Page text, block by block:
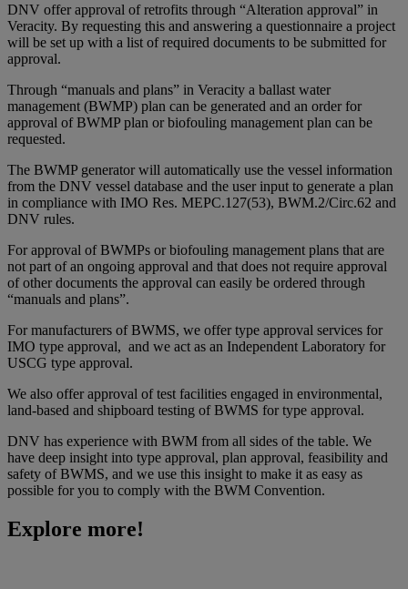
DNV offer approval of retrofits through “Alteration approval” in
Veracity. By requesting this and answering a questionnaire a project
will be set up with a list of required documents to be submitted for
approval.
Through “manuals and plans” in Veracity a ballast water
management (BWMP) plan can be generated and an order for
approval of BWMP plan or biofouling management plan can be
requested.
The BWMP generator will automatically use the vessel information
from the DNV vessel database and the user input to generate a plan
in compliance with IMO Res. MEPC.127(53), BWM.2/Circ.62 and
DNV rules.
For approval of BWMPs or biofouling management plans that are
not part of an ongoing approval and that does not require approval
of other documents the approval can easily be ordered through
“manuals and plans”.
For manufacturers of BWMS, we offer type approval services for
IMO type approval, and we act as an Independent Laboratory for
USCG type approval.
We also offer approval of test facilities engaged in environmental,
land-based and shipboard testing of BWMS for type approval.
DNV has experience with BWM from all sides of the table. We
have deep insight into type approval, plan approval, feasibility and
safety of BWMS, and we use this insight to make it as easy as
possible for you to comply with the BWM Convention.
Explore more!